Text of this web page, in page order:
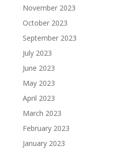
November 2023
October 2023
September 2023
July 2023
June 2023
May 2023
April 2023
March 2023
February 2023
January 2023